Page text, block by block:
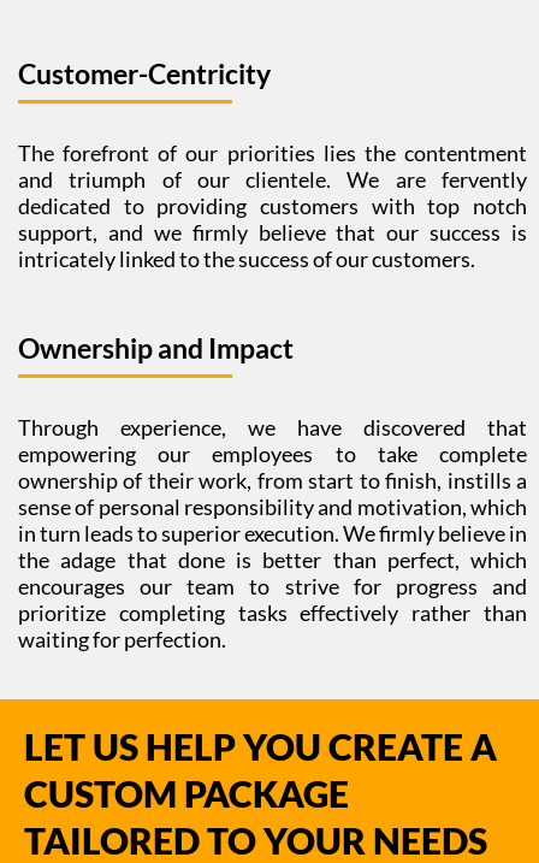
Customer-Centricity
The forefront of our priorities lies the contentment
and triumph of our clientele. We are fervently
dedicated to providing customers with top notch
support, and we firmly believe that our success is
intricately linked to the success of our customers.
Ownership and Impact
Through experience, we have discovered that
empowering our employees to take complete
ownership of their work, from start to finish, instills a
sense of personal responsibility and motivation, which
in turn leads to superior execution. We firmly believe in
the adage that done is better than perfect, which
encourages our team to strive for progress and
prioritize completing tasks effectively rather than
waiting for perfection.
LET US HELP YOU CREATE A
CUSTOM PACKAGE
TAILORED TO YOUR NEEDS